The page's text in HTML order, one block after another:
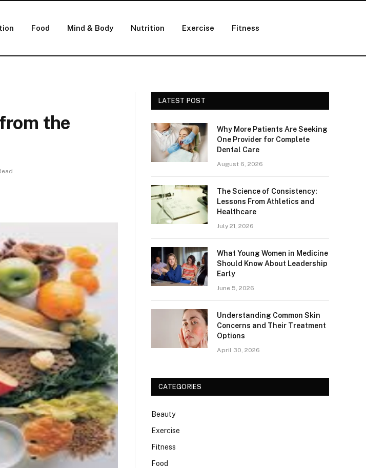
Food Mind & Body Nutrition Exercise Fitness
the
LATEST POST
Why More Patients Are Seeking
One Provider for Complete
Dental Care
August 6, 2026
The Science of Consistency:
Lessons From Athletics and
Healthcare
July 21, 2026
What Young Women in Medicine
Should Know About Leadership
Early
June 5, 2026
Understanding Common Skin
Concerns and Their Treatment
Options
April 30, 2026
CATEGORIES
Beauty
Exercise
Fitness
Food